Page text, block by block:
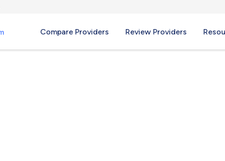
Compare Providers Review Providers